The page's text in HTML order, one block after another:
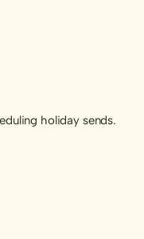
holiday sends.